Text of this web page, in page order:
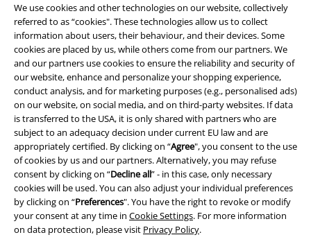
We use cookies and other technologies on our website, collectively
referred to as “cookies". These technologies allow us to collect
information about users, their behaviour, and their devices. Some
cookies are placed by us, while others come from our partners. We
and our partners use cookies to ensure the reliability and security of
our website, enhance and personalize your shopping experience,
conduct analysis, and for marketing purposes (e.g., personalised ads)
on our website, on social media, and on third-party websites. If data
is transferred to the USA, it is only shared with partners who are
subject to an adequacy decision under current EU law and are
appropriately certified. By clicking on “Agree", you consent to the use
of cookies by us and our partners. Alternatively, you may refuse
consent by clicking on “Decline all” - in this case, only necessary
cookies will be used. You can also adjust your individual preferences
by clicking on “Preferences". You have the right to revoke or modify
your consent at any time in Cookie Settings. For more information
on data protection, please visit Privacy Policy.
Download our new EMP app now and enjoy the many new features
and benefits!
A Warner Music Group Company